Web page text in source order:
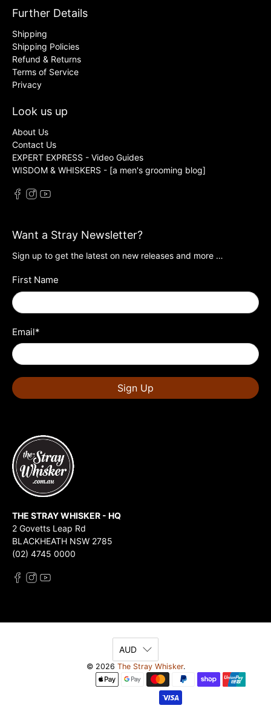
Further Details
Shipping
Shipping Policies
Refund & Returns
Terms of Service
Privacy
Look us up
About Us
Contact Us
EXPERT EXPRESS - Video Guides
WISDOM & WHISKERS - [a men's grooming blog]
Want a Stray Newsletter?
Sign up to get the latest on new releases and more …
First Name
Email*
Sign Up
THE STRAY WHISKER - HQ
2 Govetts Leap Rd
BLACKHEATH NSW 2785
(02) 4745 0000
AUD
© 2026 The Stray Whisker.